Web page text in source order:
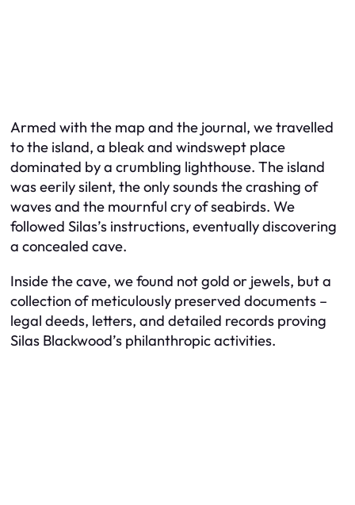
Armed with the map and the journal, we travelled
to the island, a bleak and windswept place
dominated by a crumbling lighthouse. The island
was eerily silent, the only sounds the crashing of
waves and the mournful cry of seabirds. We
followed Silas’s instructions, eventually discovering
a concealed cave.
Inside the cave, we found not gold or jewels, but a
collection of meticulously preserved documents –
legal deeds, letters, and detailed records proving
Silas Blackwood’s philanthropic activities.